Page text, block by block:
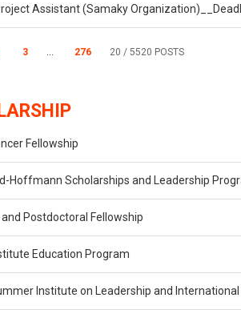
Assistant (Samaky
3 ... 276 20 / 5520 POSTS
Fellowship
Hoffmann Scholarships and Leadership
Postdoctoral Fellowship
Education Program
Institute on Leadership and